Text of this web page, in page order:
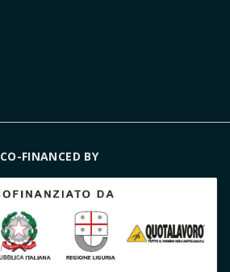
CO-FINANCED BY